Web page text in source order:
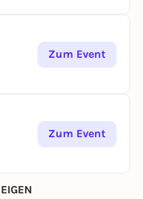
Zum Event
Zum Event